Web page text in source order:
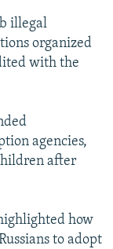
illegal
organized
with the
agencies,
after
how
to adopt